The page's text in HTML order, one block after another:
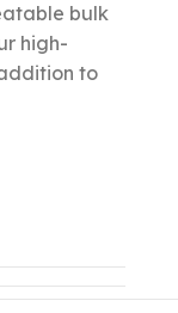
bulk
high-
to